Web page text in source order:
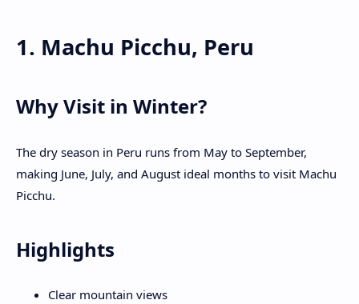
1. Machu Picchu, Peru
Why Visit in Winter?
The dry season in Peru runs from May to September,
making June, July, and August ideal months to visit Machu
Picchu.
Highlights
Clear mountain views